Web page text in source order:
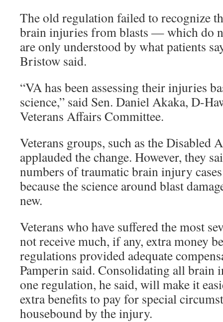
The old regulation failed to recognize
brain injuries from blasts — which do
are only understood by what patients
Bristow said.
“VA has been assessing their injuries
science,” said Sen. Daniel Akaka, D-
Veterans Affairs Committee.
Veterans groups, such as the Disabled
applauded the change. However, they
numbers of traumatic brain injury
because the science around blast
new.
Veterans who have suffered the most
not receive much, if any, extra money
regulations provided adequate
Pamperin said. Consolidating all brain
one regulation, he said, will make it
extra benefits to pay for special
housebound by the injury.